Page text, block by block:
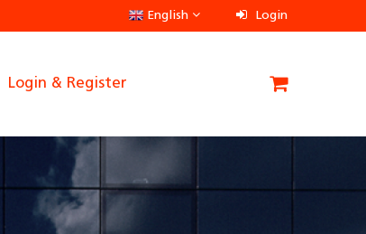
English Login
Login & Register